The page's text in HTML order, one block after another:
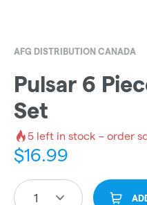
AFG DISTRIBUTION CANADA
Pulsar 6
Set
5 left in stock – order
$16.99
1